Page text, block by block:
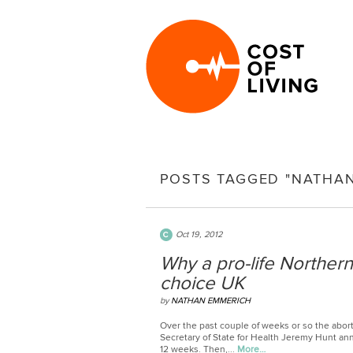
POSTS TAGGED
Oct 19, 2012
Why a pro-life
choice UK
byNATHAN EMMERICH
Over the past couple of weeks or so the
Secretary of State for Health Jeremy Hunt
12 weeks. Then,... More…